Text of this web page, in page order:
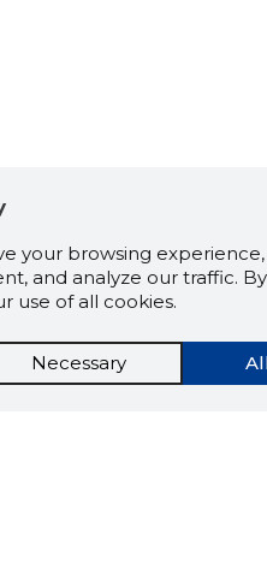
your browsing
and analyze our traffic.
use of all cookies.
Necessary